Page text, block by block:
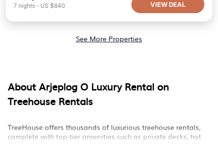
7 nights - US $840 VIEW DEAL
See More Properties
About Arjeplog O Luxury Rental on
Treehouse Rentals
TreeHouse offers thousands of luxurious treehouse rentals,
complete with top-tier amenities such as private decks, hot